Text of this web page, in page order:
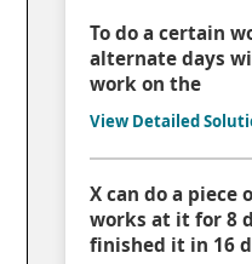
To do a certain
alternate days
work on the
View Detailed
X can do a piece
works at it for 8
finished it in 16